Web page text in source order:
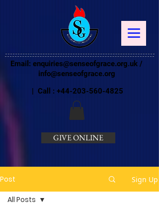
Email: enquiries@senseofgrace.org.uk /
info@senseofgrace.org
| Call : +44-203-560-4825
GIVE ONLINE
Post Sign Up
All Posts